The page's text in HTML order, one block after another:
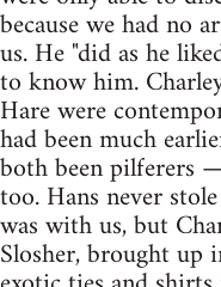
because we had no
us. He "did as he
to know him.
Hare were
had been much
both been pilferers
too. Hans never
was with us, but
Slosher, brought up